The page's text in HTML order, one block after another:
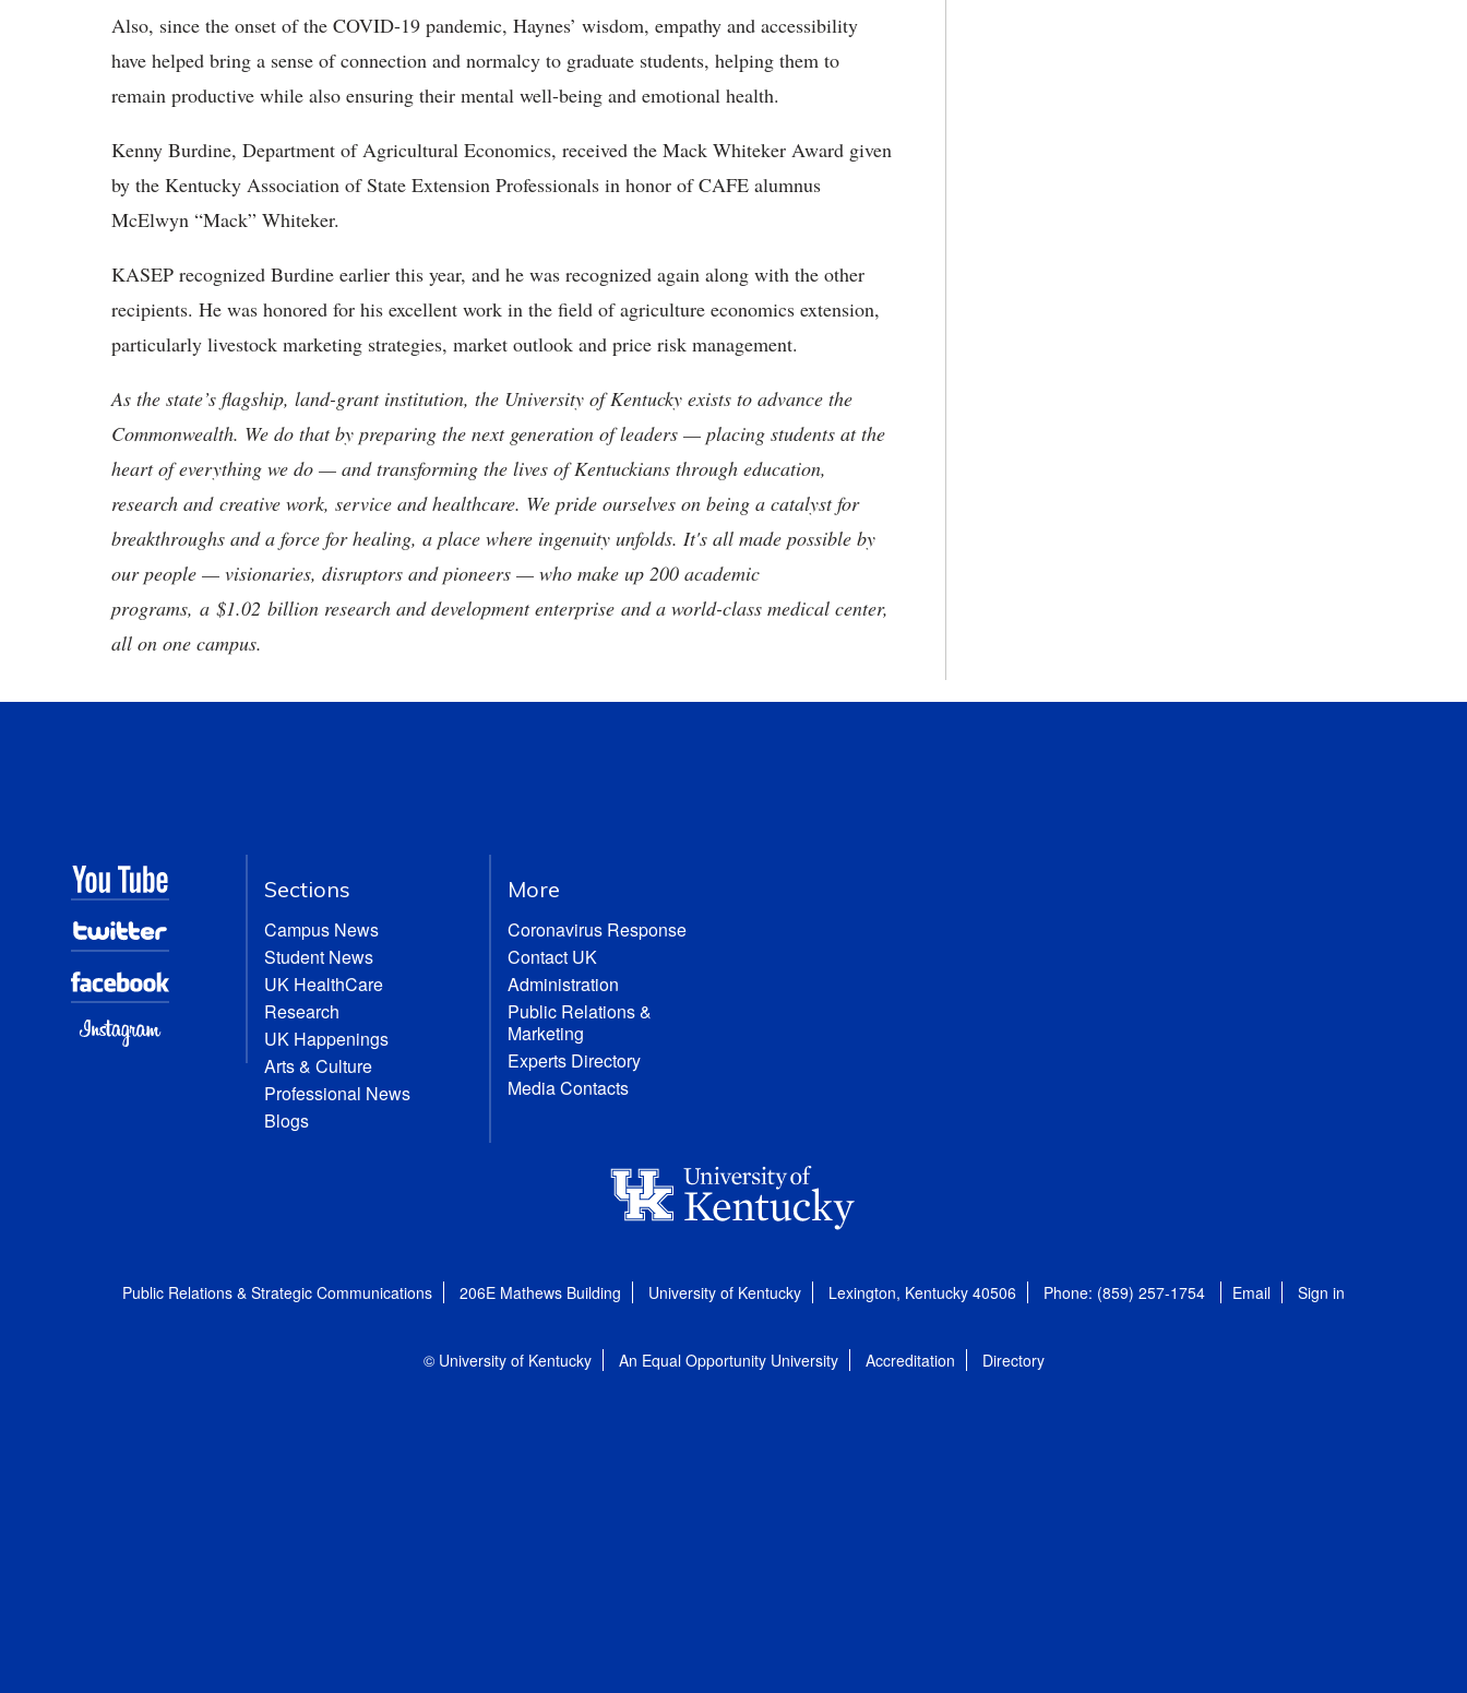
Also, since the onset of the COVID-19 pandemic, Haynes’ wisdom, empathy and accessibility
have helped bring a sense of connection and normalcy to graduate students, helping them to
remain productive while also ensuring their mental well-being and emotional health.
Kenny Burdine, Department of Agricultural Economics, received the Mack Whiteker Award given
by the Kentucky Association of State Extension Professionals in honor of CAFE alumnus
McElwyn “Mack” Whiteker.
KASEP recognized Burdine earlier this year, and he was recognized again along with the other
recipients. He was honored for his excellent work in the field of agriculture economics extension,
particularly livestock marketing strategies, market outlook and price risk management.
As the state’s flagship, land-grant institution, the University of Kentucky exists to advance the
Commonwealth. We do that by preparing the next generation of leaders — placing students at the
heart of everything we do — and transforming the lives of Kentuckians through education,
research and creative work, service and healthcare. We pride ourselves on being a catalyst for
breakthroughs and a force for healing, a place where ingenuity unfolds. It's all made possible by
our people — visionaries, disruptors and pioneers — who make up 200 academic
programs, a $1.02 billion research and development enterprise and a world-class medical center,
all on one campus.
Sections
Campus News
Student News
UK HealthCare
Research
UK Happenings
Arts & Culture
Professional News
Blogs
More
Coronavirus Response
Contact UK
Administration
Public Relations &
Marketing
Experts Directory
Media Contacts
Public Relations & Strategic Communications 206E Mathews Building University of Kentucky Lexington, Kentucky 40506 Phone: (859) 257-1754 Email Sign in
© University of Kentucky An Equal Opportunity University Accreditation Directory